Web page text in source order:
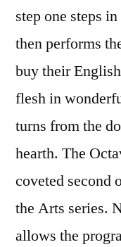
step one steps
then performs
buy their
flesh in
turns from the
hearth. The
coveted second
the Arts series.
allows the